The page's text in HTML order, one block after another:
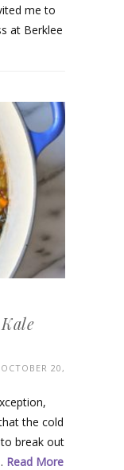
me to
at Berklee
20,
the cold
break out
Read More